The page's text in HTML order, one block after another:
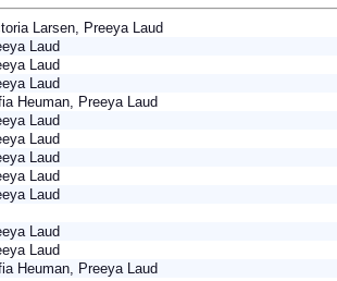
Larsen, Preeya Laud
Laud
Laud
Laud
Heuman, Preeya Laud
Laud
Laud
Laud
Laud
Laud
Laud
Laud
Heuman, Preeya Laud